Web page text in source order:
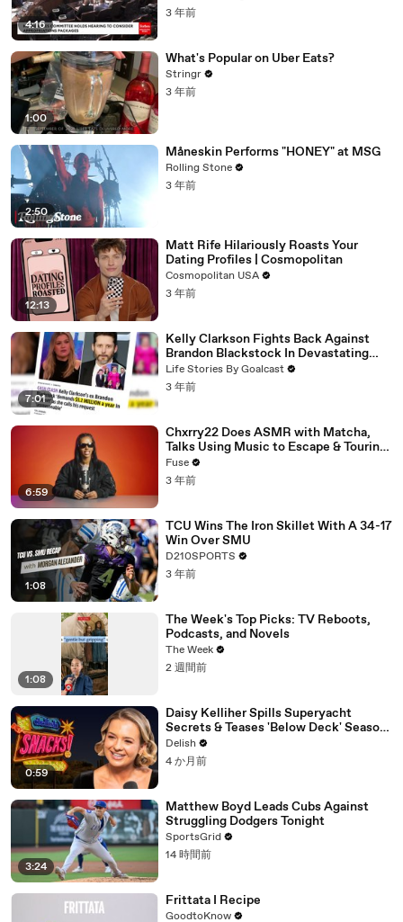
4:16
3 年前
1:00
What's Popular on Uber Eats?
Stringr
3 年前
2:50
Måneskin Performs "HONEY" at MSG
Rolling Stone
3 年前
12:13
Matt Rife Hilariously Roasts Your
Dating Profiles | Cosmopolitan
Cosmopolitan USA
3 年前
7:01
Kelly Clarkson Fights Back Against
Brandon Blackstock In Devastating
Divorce Battle
Life Stories By Goalcast
3 年前
6:59
Chxrry22 Does ASMR with Matcha,
Talks Using Music to Escape & Touring
with The Weeknd
Fuse
3 年前
1:08
TCU Wins The Iron Skillet With A 34-17
Win Over SMU
D210SPORTS
3 年前
1:08
The Week's Top Picks: TV Reboots,
Podcasts, and Novels
The Week
2 週間前
0:59
Daisy Kelliher Spills Superyacht
Secrets & Teases 'Below Deck' Season
4 Drama
Delish
4 か月前
3:24
Matthew Boyd Leads Cubs Against
Struggling Dodgers Tonight
SportsGrid
14 時間前
Frittata I Recipe
GoodtoKnow